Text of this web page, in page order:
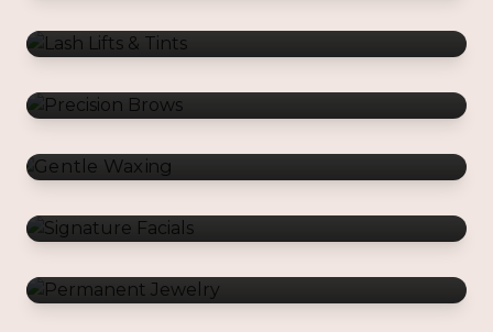
Gentle Waxing
Signature Facials
Permanent Jewelry
Makeup Services